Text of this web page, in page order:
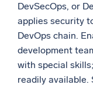
DevSecOps, or
applies security
DevOps chain.
development
with special
readily available.